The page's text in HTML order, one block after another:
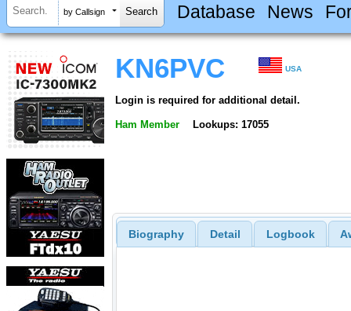
by Callsign Database News
KN6PVC USA
Login is required for additional detail.
Ham Member Lookups: 17055
Biography Detail Logbook